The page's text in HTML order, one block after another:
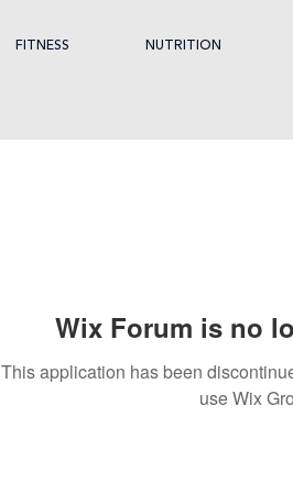
FITNESS NUTRITION
Wix Forum is no
This application has been
use Wix